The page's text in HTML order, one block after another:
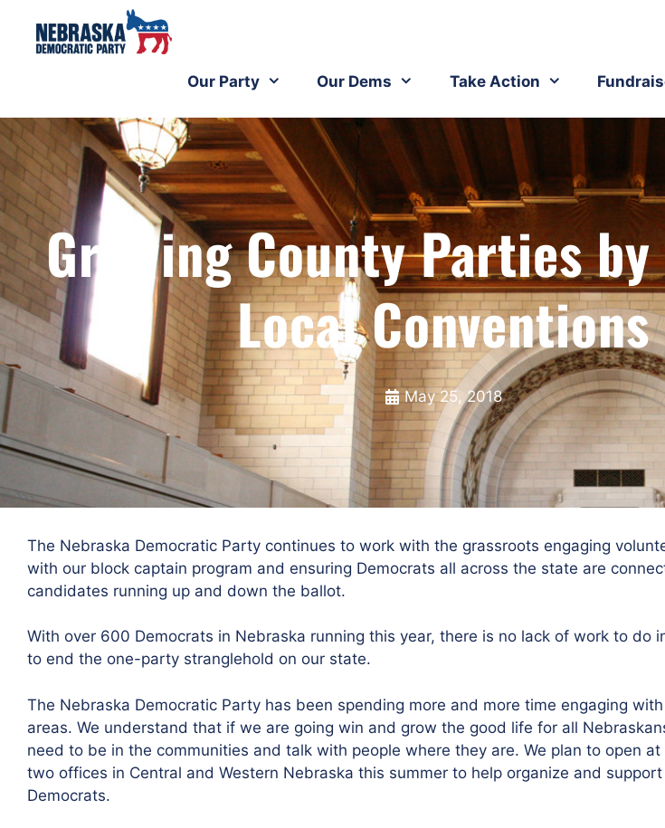
Our Party Our Dems Take Action
Growing County Parties
Local Conventions
May 25, 2018
The Nebraska Democratic Party continues to work with the grassroots engaging
with our block captain program and ensuring Democrats all across the state are
candidates running up and down the ballot.
With over 600 Democrats in Nebraska running this year, there is no lack of work to do
to end the one-party stranglehold on our state.
The Nebraska Democratic Party has been spending more and more time engaging
areas. We understand that if we are going win and grow the good life for all
need to be in the communities and talk with people where they are. We plan to open at
two offices in Central and Western Nebraska this summer to help organize and support
Democrats.